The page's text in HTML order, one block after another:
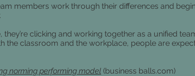
members work through their differences and
they’re clicking and working together as a unified
the classroom and the workplace, people are
norming performing model (business balls.com)